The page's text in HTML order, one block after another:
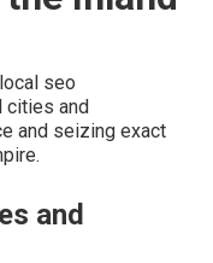
seo
cities and
and seizing exact
and